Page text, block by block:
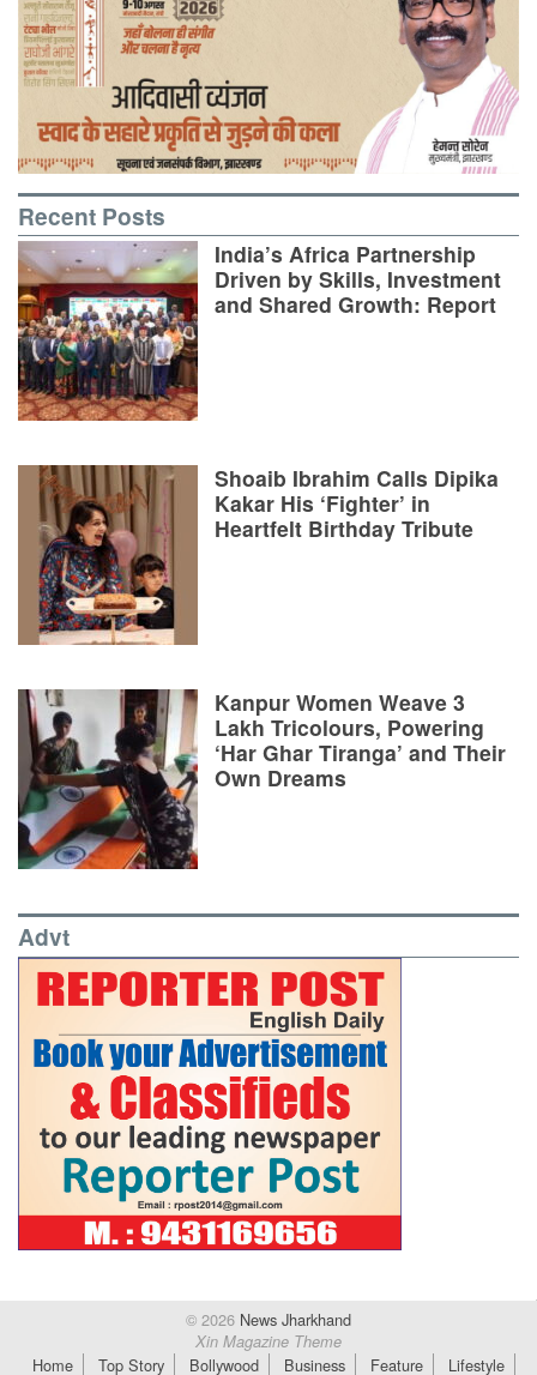
Recent Posts
India’s Africa Partnership
Driven by Skills, Investment
and Shared Growth: Report
Shoaib Ibrahim Calls Dipika
Kakar His ‘Fighter’ in
Heartfelt Birthday Tribute
Kanpur Women Weave 3
Lakh Tricolours, Powering
‘Har Ghar Tiranga’ and Their
Own Dreams
Advt
© 2026 News Jharkhand
Xin Magazine Theme
Home Top Story Bollywood Business Feature Lifestyle